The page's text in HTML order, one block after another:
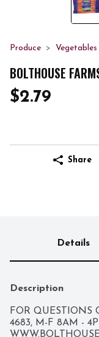
Produce Vegetables
BOLTHOUSE
$2.79
Share
Details
Description
FOR QUESTIONS
4683, M-F 8AM -